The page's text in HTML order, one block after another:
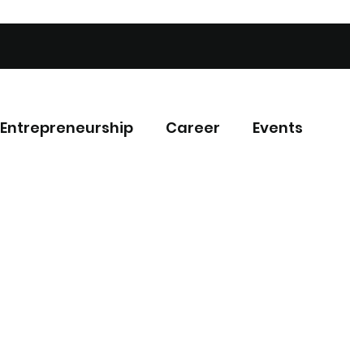
Entrepreneurship Career Events